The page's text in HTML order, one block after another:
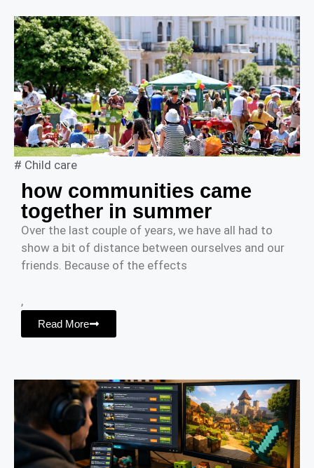
# Child care
how communities came
together in summer
Over the last couple of years, we have all had to
show a bit of distance between ourselves and our
friends. Because of the effects
,
Read More